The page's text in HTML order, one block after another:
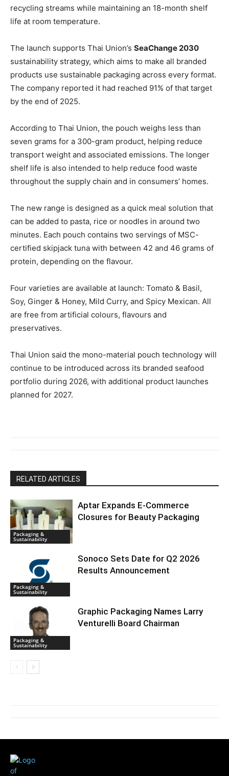
recycling streams while maintaining an 18-month shelf
life at room temperature.
The launch supports Thai Union’s SeaChange 2030
sustainability strategy, which aims to make all branded
products use sustainable packaging across every format.
The company reported it had reached 91% of that target
by the end of 2025.
According to Thai Union, the pouch weighs less than
seven grams for a 300-gram product, helping reduce
transport weight and associated emissions. The longer
shelf life is also intended to help reduce food waste
throughout the supply chain and in consumers’ homes.
The new range is designed as a quick meal solution that
can be added to pasta, rice or noodles in around two
minutes. Each pouch contains two servings of MSC-
certified skipjack tuna with between 42 and 46 grams of
protein, depending on the flavour.
Four varieties are available at launch: Tomato & Basil,
Soy, Ginger & Honey, Mild Curry, and Spicy Mexican. All
are free from artificial colours, flavours and
preservatives.
Thai Union said the mono-material pouch technology will
continue to be introduced across its branded seafood
portfolio during 2026, with additional product launches
planned for 2027.
RELATED ARTICLES
Packaging &
Sustainability
Aptar Expands E-Commerce
Closures for Beauty Packaging
Packaging &
Sustainability
Sonoco Sets Date for Q2 2026
Results Announcement
Packaging &
Sustainability
Graphic Packaging Names Larry
Venturelli Board Chairman